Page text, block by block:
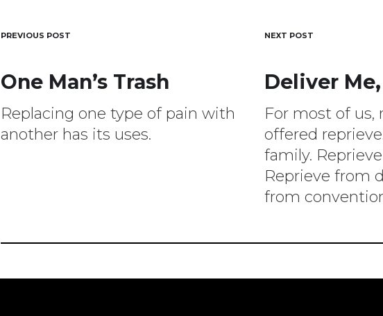
Post
navigation
PREVIOUS POST
One Man’s Trash
Replacing one type of pain with
another has its uses.
NEXT POST
Deliver
For most of us,
offered
family.
Reprieve from
from